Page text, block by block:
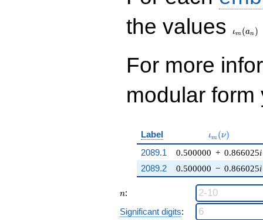
the values
ιm (an )
For more
modular
Label \iota_m(\nu)
ιm (ν)
2089.1 0.500000 + 0.866025i
0.500000 − 0.866025i
2089.2
n
n:
Significant digits: